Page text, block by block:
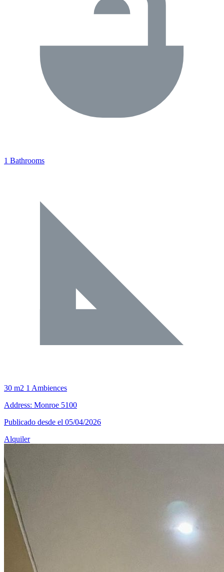
1 Bathrooms
30 m2 1 Ambiences
Address: Monroe 5100
Publicado desde el 05/04/2026
Alquiler